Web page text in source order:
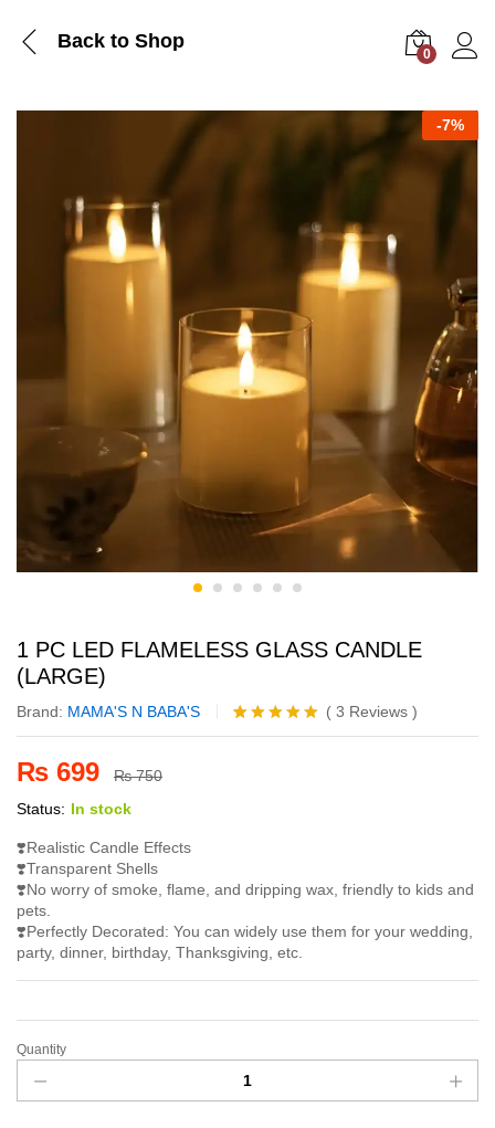
Back to Shop
0
-7%
1 PC LED FLAMELESS GLASS CANDLE
(LARGE)
Brand: MAMA'S N BABA'S
Rated5.00
3
( 3 Reviews )
₨ 699 ₨750
Status: In stock
❣️Realistic Candle Effects
❣️Transparent Shells
❣️No worry of smoke, flame, and dripping wax, friendly to kids and
pets.
❣️Perfectly Decorated: You can widely use them for your wedding,
party, dinner, birthday, Thanksgiving, etc.
Quantity